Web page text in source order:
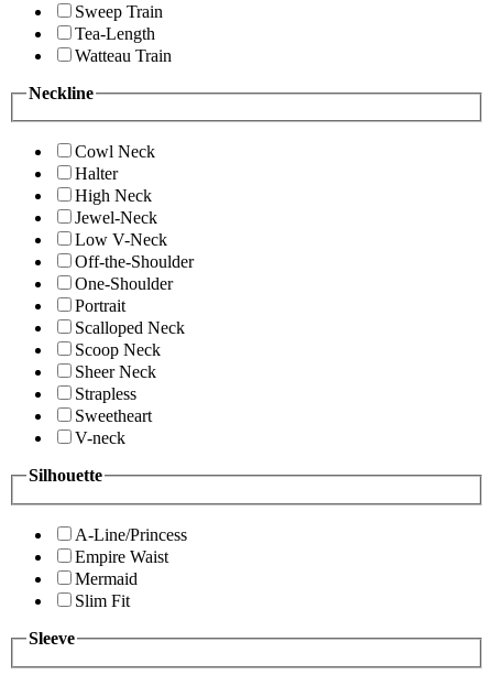
Sweep Train
Tea-Length
Watteau Train
Neckline
Cowl Neck
Halter
High Neck
Jewel-Neck
Low V-Neck
Off-the-Shoulder
One-Shoulder
Portrait
Scalloped Neck
Scoop Neck
Sheer Neck
Strapless
Sweetheart
V-neck
Silhouette
A-Line/Princess
Empire Waist
Mermaid
Slim Fit
Sleeve